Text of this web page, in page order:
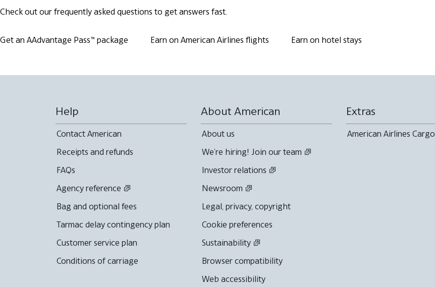
Check out our frequently asked questions to get answers fast.
Get an AAdvantage Pass™ package Earn on American Airlines flights Earn on hotel stays
Help
Contact American
Receipts and refunds
FAQs
Agency reference
Bag and optional fees
Tarmac delay contingency plan
Customer service plan
Conditions of carriage
About American
About us
We're hiring! Join our team
Investor relations
Newsroom
Legal, privacy, copyright
Cookie preferences
Sustainability
Browser compatibility
Web accessibility
Extras
American Airlines Cargo